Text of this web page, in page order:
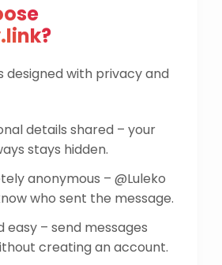
designed with privacy and
details shared – your
stays hidden.
anonymous – @Luleko
who sent the message.
easy – send messages
creating an account.